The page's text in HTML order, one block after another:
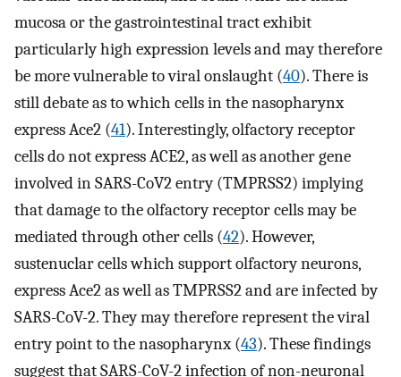
mucosa or the gastrointestinal tract exhibit
particularly high expression levels and may therefore
be more vulnerable to viral onslaught (40). There is
still debate as to which cells in the nasopharynx
express Ace2 (41). Interestingly, olfactory receptor
cells do not express ACE2, as well as another gene
involved in SARS-CoV2 entry (TMPRSS2) implying
that damage to the olfactory receptor cells may be
mediated through other cells (42). However,
sustenuclar cells which support olfactory neurons,
express Ace2 as well as TMPRSS2 and are infected by
SARS-CoV-2. They may therefore represent the viral
entry point to the nasopharynx (43). These findings
suggest that SARS-CoV-2 infection of non-neuronal